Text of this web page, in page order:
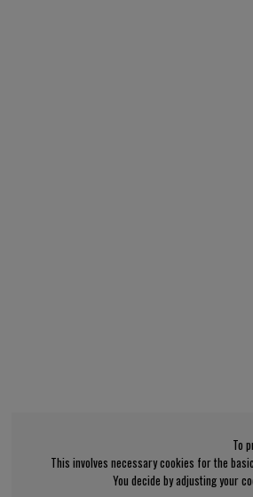
To
This involves necessary cookies for the
You decide by adjusting your